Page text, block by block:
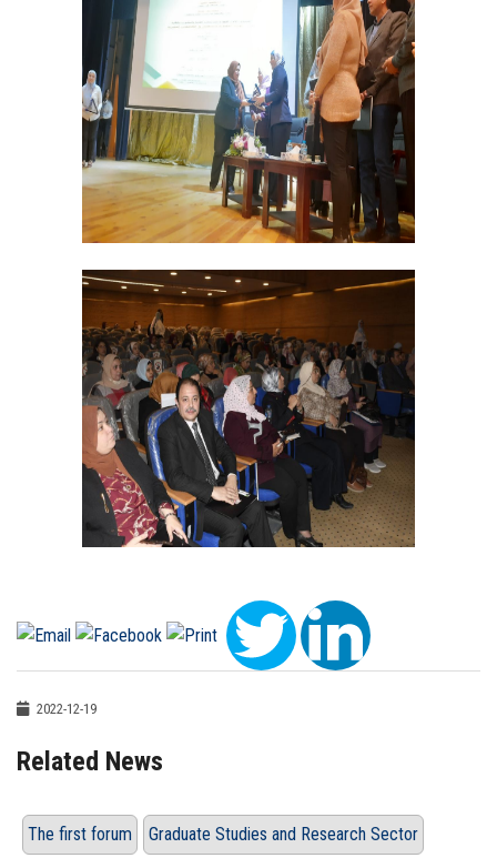
2022-12-19
Related News
The first forum Graduate Studies and Research Sector